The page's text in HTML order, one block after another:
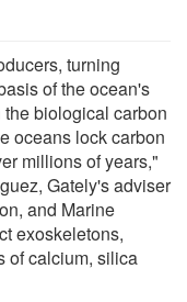
turning
of the ocean's
biological carbon
oceans lock carbon
millions of years,"
Gately's adviser
and Marine
exoskeletons,
of calcium, silica